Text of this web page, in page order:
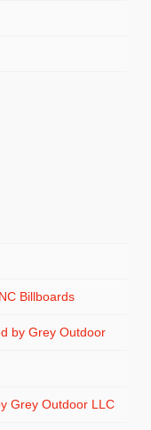
Billboards
by Grey Outdoor
Grey Outdoor LLC